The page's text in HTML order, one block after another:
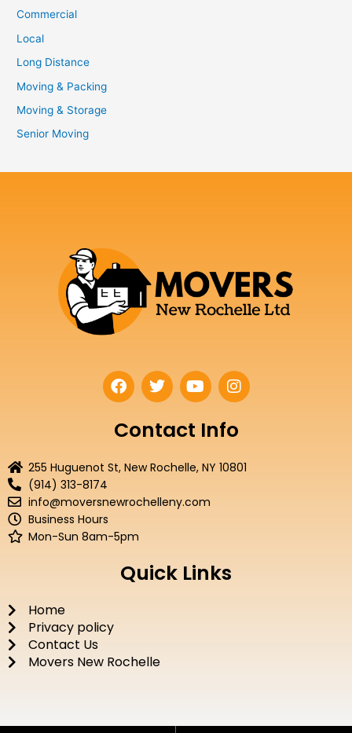
Commercial
Local
Long Distance
Moving & Packing
Moving & Storage
Senior Moving
F
a
e
b
o
T
w
t
t
r
Y
o
t
u
e
I
n
t
a
r
Contact Info
255 Huguenot St, New Rochelle, NY 10801
(914) 313-8174
info@moversnewrochelleny.com
Business Hours
Mon-Sun 8am-5pm
Quick Links
Home
Privacy policy
Contact Us
Movers New Rochelle